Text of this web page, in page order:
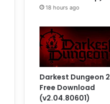
18 hours ago
Darkest Dungeon 2
Free Download
(v2.04.80601)